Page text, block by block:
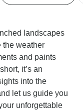
landscapes
the weather
and paints
it’s an
into the
let us guide you
unforgettable